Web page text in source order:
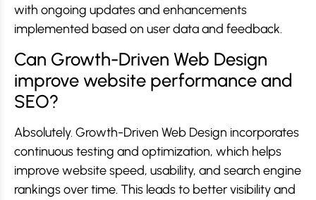
with ongoing updates and enhancements
implemented based on user data and feedback.
Can Growth-Driven Web Design
improve website performance and
SEO?
Absolutely. Growth-Driven Web Design incorporates
continuous testing and optimization, which helps
improve website speed, usability, and search engine
rankings over time. This leads to better visibility and